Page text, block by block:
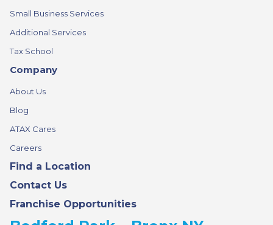
Small Business Services
Additional Services
Tax School
Company
About Us
Blog
ATAX Cares
Careers
Find a Location
Contact Us
Franchise Opportunities